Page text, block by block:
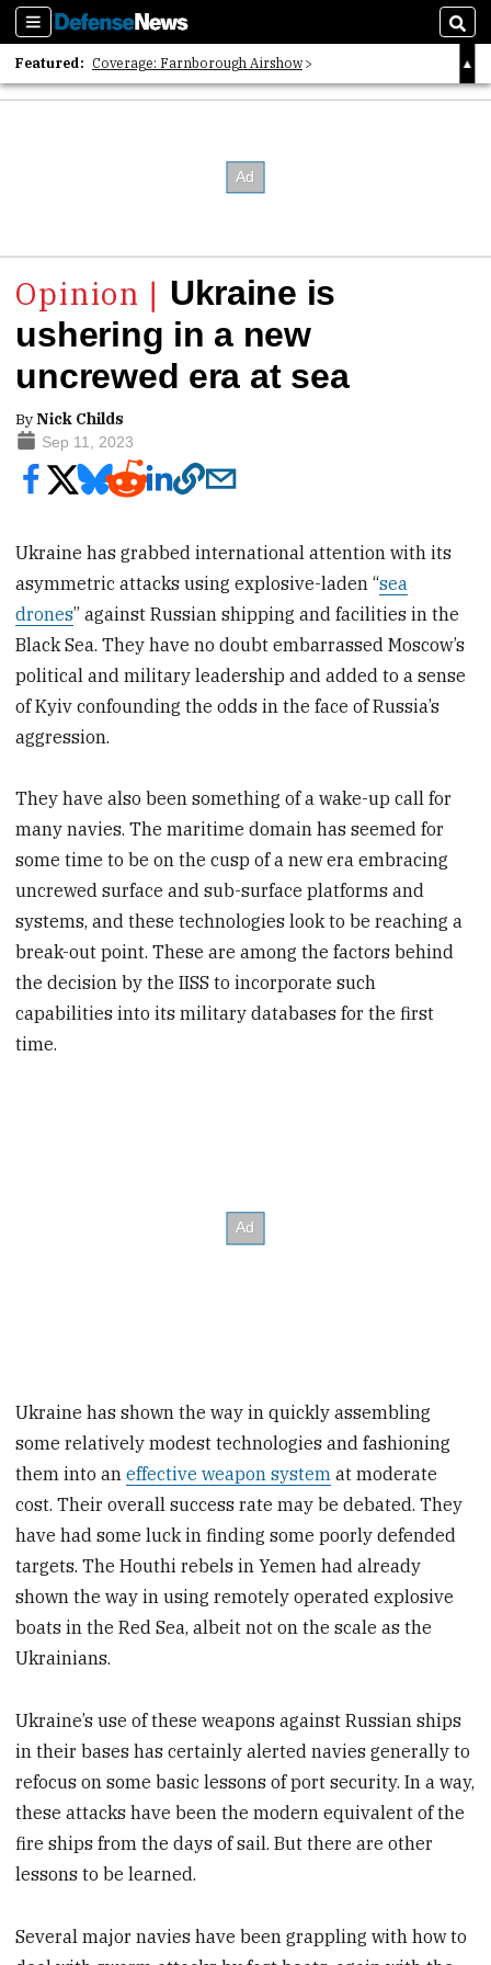
Sections
Featured: Coverage: Farnborough Airshow
2026 Strategic Architects List
Ukraine is
ushering in a new
uncrewed era at sea
ByNick Childs
Sep 11, 2023
Ukraine has grabbed international attention with its
asymmetric attacks using explosive-laden “sea
drones” against Russian shipping and facilities in the
Black Sea. They have no doubt embarrassed Moscow’s
political and military leadership and added to a sense
of Kyiv confounding the odds in the face of Russia’s
aggression.
They have also been something of a wake-up call for
many navies. The maritime domain has seemed for
some time to be on the cusp of a new era embracing
uncrewed surface and sub-surface platforms and
systems, and these technologies look to be reaching a
break-out point. These are among the factors behind
the decision by the IISS to incorporate such
capabilities into its military databases for the first
time.
Ukraine has shown the way in quickly assembling
some relatively modest technologies and fashioning
them into aneffective weapon system at moderate
cost. Their overall success rate may be debated. They
have had some luck in finding some poorly defended
targets. The Houthi rebels in Yemen had already
shown the way in using remotely operated explosive
boats in the Red Sea, albeit not on the scale as the
Ukrainians.
Ukraine’s use of these weapons against Russian ships
in their bases has certainly alerted navies generally to
refocus on some basic lessons of port security. In a way,
these attacks have been the modern equivalent of the
fire ships from the days of sail. But there are other
lessons to be learned.
Several major navies have been grappling with how to